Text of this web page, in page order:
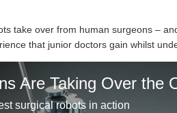
take over from human surgeons –
that junior doctors gain whilst